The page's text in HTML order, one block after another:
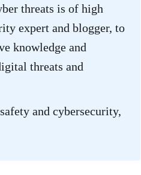
threats is of high
expert and blogger, to
knowledge and
threats and
and cybersecurity,